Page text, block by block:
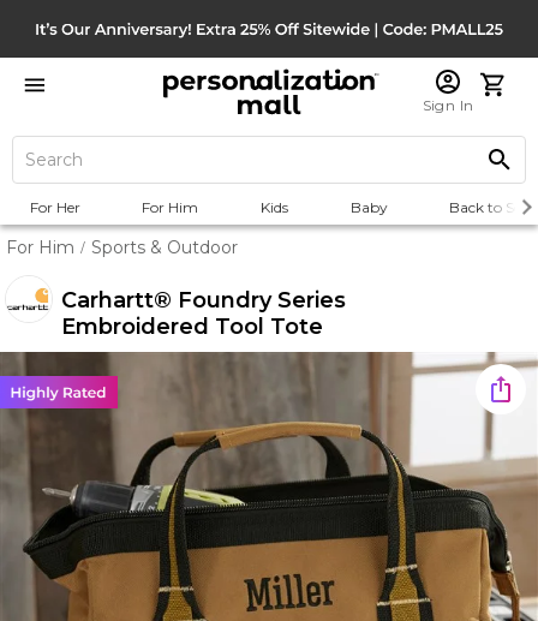
Sign In
For Her For Him Kids Baby Back to
For Him / Sports & Outdoor
Carhartt® Foundry Series
Embroidered Tool Tote